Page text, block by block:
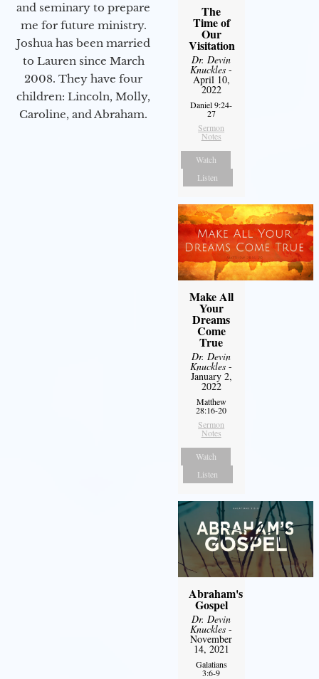
and seminary to prepare
me for future ministry.​
Joshua has been married
to Lauren since March
2008. They have four
children: Lincoln, Molly,
Caroline, and Abraham.
The
Time of
Our
Visitation
Dr. Devin
Knuckles -
April 10,
2022
Daniel 9:24-
27
Sermon
Notes
Watch
Listen
Make All
Your
Dreams
Come
True
Dr. Devin
Knuckles -
January 2,
2022
Matthew
28:16-20
Sermon
Notes
Watch
Listen
Abraham's
Gospel
Dr. Devin
Knuckles -
November
14, 2021
Galatians
3:6-9